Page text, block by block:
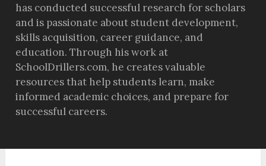
has conducted successful research for scholars
and is passionate about student development,
skills acquisition, career guidance, and
education. Through his work at
SchoolDrillers.com, he creates valuable
resources that help students learn, make
informed academic choices, and prepare for
successful careers.